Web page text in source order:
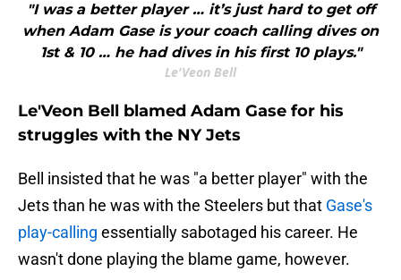
"I was a better player … it’s just hard to get off
when Adam Gase is your coach calling dives on
1st & 10 … he had dives in his first 10 plays."
Le'Veon Bell
Le'Veon Bell blamed Adam Gase for his
struggles with the NY Jets
Bell insisted that he was "a better player" with the
Jets than he was with the Steelers but that Gase's
play-calling essentially sabotaged his career. He
wasn't done playing the blame game, however.